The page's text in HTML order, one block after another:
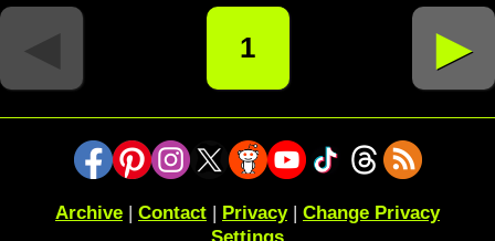
◄ 1 ►
Archive | Contact | Privacy| Change Privacy